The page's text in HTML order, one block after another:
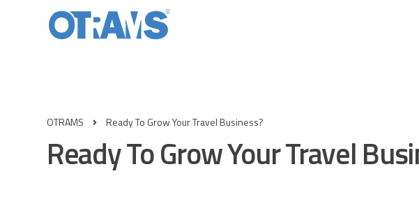
OTRAMS Ready To Grow Your Travel Business?
Ready To Grow Your Travel